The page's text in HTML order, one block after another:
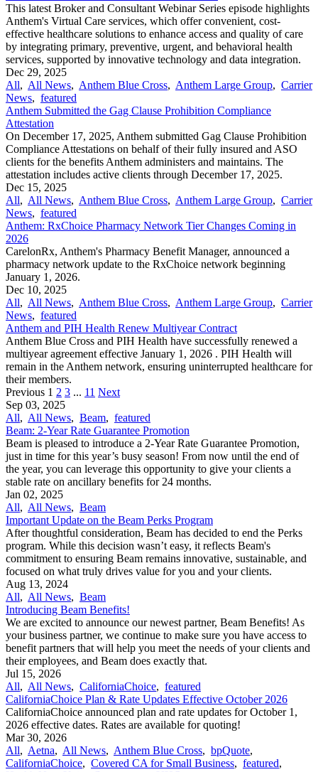
This latest Broker and Consultant Webinar Series episode highlights
Anthem's Virtual Care services, which offer convenient, cost-
effective healthcare solutions to enhance access and quality of care
by integrating primary, preventive, urgent, and behavioral health
services, supported by innovative technology and data integration.
Dec 29, 2025
All, All News, Anthem Blue Cross, Anthem Large Group, Carrier
News, featured
Anthem Submitted the Gag Clause Prohibition Compliance
Attestation
On December 17, 2025, Anthem submitted Gag Clause Prohibition
Compliance Attestations on behalf of their fully insured and ASO
clients for the benefits Anthem administers and maintains. The
attestation includes active clients through December 17, 2025.
Dec 15, 2025
All, All News, Anthem Blue Cross, Anthem Large Group, Carrier
News, featured
Anthem: RxChoice Pharmacy Network Tier Changes Coming in
2026
CarelonRx, Anthem's Pharmacy Benefit Manager, announced a
pharmacy network update to the RxChoice network beginning
January 1, 2026.
Dec 10, 2025
All, All News, Anthem Blue Cross, Anthem Large Group, Carrier
News, featured
Anthem and PIH Health Renew Multiyear Contract
Anthem Blue Cross and PIH Health have successfully renewed a
multiyear agreement effective January 1, 2026 . PIH Health will
remain in the Anthem network, ensuring uninterrupted healthcare for
their members.
Previous 1 2 3 ... 11 Next
Sep 03, 2025
All, All News, Beam, featured
Beam: 2-Year Rate Guarantee Promotion
Beam is pleased to introduce a 2-Year Rate Guarantee Promotion,
just in time for this year’s busy season! From now until the end of
the year, you can leverage this opportunity to give your clients a
stable rate on ancillary benefits for 24 months.
Jan 02, 2025
All, All News, Beam
Important Update on the Beam Perks Program
After thoughtful consideration, Beam has decided to end the Perks
program. While this decision wasn’t easy, it reflects Beam's
commitment to ensuring Beam remains innovative, sustainable, and
focused on what truly drives value for you and your clients.
Aug 13, 2024
All, All News, Beam
Introducing Beam Benefits!
We are excited to announce our newest partner, Beam Benefits! As
your business partner, we continue to make sure you have access to
benefit partners that will help you meet the needs of your clients and
their employees, and Beam does exactly that.
Jul 15, 2026
All, All News, CaliforniaChoice, featured
CaliforniaChoice Plan & Rate Updates Effective October 2026
CaliforniaChoice announced plan and rate updates for October 1,
2026 effective dates. Rates are available for quoting!
Mar 30, 2026
All, Aetna, All News, Anthem Blue Cross, bpQuote,
CaliforniaChoice, Covered CA for Small Business, featured,